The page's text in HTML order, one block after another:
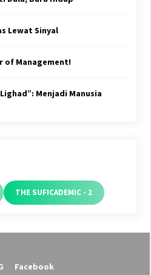
Lewat Sinyal
of Management!
Menjadi Manusia
THE SUFICADEMIC - 2
Facebook